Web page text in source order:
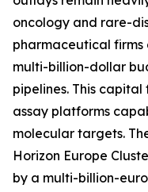
oncology and rare-
pharmaceutical
multi-billion-dollar
pipelines. This
assay platforms
molecular targets.
Horizon Europe
by a multi-billion-